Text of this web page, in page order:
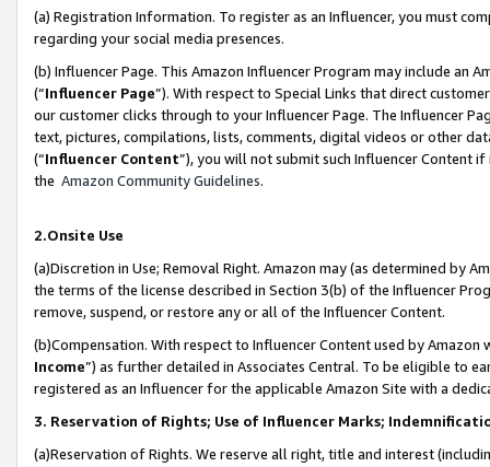
(a) Registration Information. To register as an Influencer, you must
regarding your social media presences.
(b) Influencer Page. This Amazon Influencer Program may include an
(“Influencer Page”). With respect to Special Links that direct
our customer clicks through to your Influencer Page. The Influencer
text, pictures, compilations, lists, comments, digital videos or other
(“Influencer Content”), you will not submit such Influencer Content
the Amazon Community Guidelines.
2.Onsite Use
(a)Discretion in Use; Removal Right. Amazon may (as determined by
the terms of the license described in Section 3(b) of the Influencer
remove, suspend, or restore any or all of the Influencer Content.
(b)Compensation. With respect to Influencer Content used by
Income”) as further detailed in Associates Central. To be eligible to
registered as an Influencer for the applicable Amazon Site with a
3. Reservation of Rights; Use of Influencer Marks;
(a)Reservation of Rights. We reserve all right, title and interest